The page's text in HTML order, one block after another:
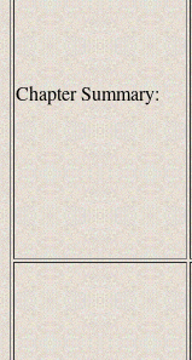
Chapter Summary: